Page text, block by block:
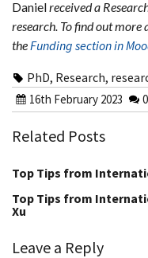
Danielreceived a
research. To find out
theFunding section in
PhD, Research,
16th February 2023
Related Posts
Top Tips from
Top Tips from
Xu
Leave a Reply